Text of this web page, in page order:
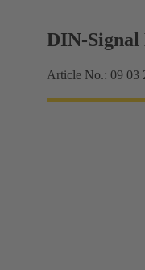
DIN-Signal
Article No.: 09 03